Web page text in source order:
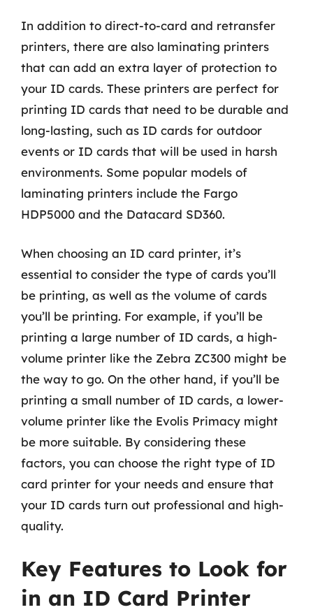
In addition to direct-to-card and retransfer
printers, there are also laminating printers
that can add an extra layer of protection to
your ID cards. These printers are perfect for
printing ID cards that need to be durable and
long-lasting, such as ID cards for outdoor
events or ID cards that will be used in harsh
environments. Some popular models of
laminating printers include the Fargo
HDP5000 and the Datacard SD360.
When choosing an ID card printer, it’s
essential to consider the type of cards you’ll
be printing, as well as the volume of cards
you’ll be printing. For example, if you’ll be
printing a large number of ID cards, a high-
volume printer like the Zebra ZC300 might be
the way to go. On the other hand, if you’ll be
printing a small number of ID cards, a lower-
volume printer like the Evolis Primacy might
be more suitable. By considering these
factors, you can choose the right type of ID
card printer for your needs and ensure that
your ID cards turn out professional and high-
quality.
Key Features to Look for
in an ID Card Printer